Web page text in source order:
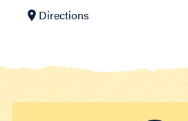
Directions